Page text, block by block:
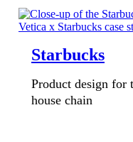
Starbucks
Product design for
house chain